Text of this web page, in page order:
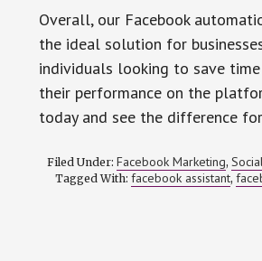
Overall, our Facebook
the ideal solution for
individuals looking to save
their performance on the
today and see the difference
Filed Under: Facebook Marketing,
Tagged With: facebook assistant,